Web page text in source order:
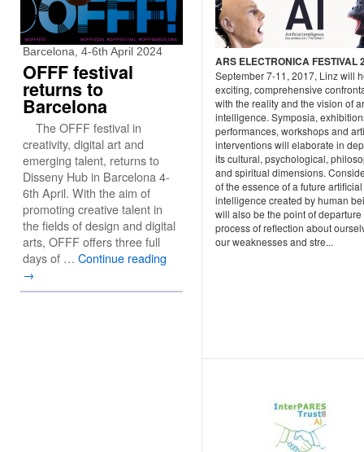
ARS ELECTRONICA FESTIVAL
September 7-11, 2017, Linz will
exciting, comprehensive
with the reality and the vision of
intelligence. Symposia,
performances, workshops and
interventions will elaborate in
its cultural, psychological,
and spiritual dimensions.
of the essence of a future artificial
intelligence created by human
will also be the point of departure
process of reflection about
our weaknesses and stre...
Barcelona, 4-6th April 2024
OFFF festival
returns to
Barcelona
The OFFF festival in
creativity, digital art and
emerging talent, returns to
Disseny Hub in Barcelona 4-
6th April. With the aim of
promoting creative talent in
the fields of design and digital
arts, OFFF offers three full
days of … Continue reading
→